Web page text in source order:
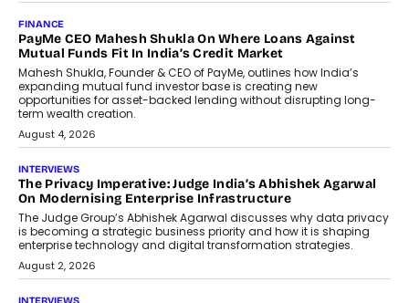
AI
How Generative AI Could Reshape
Airline Distribution And Travel
Retailing
Airline distribution is entering a new
phase. For decades, the industry has
relied on...
July 6, 2026
AI
How AI Is Quietly Turning Interior
Design Into A Predictive Science
Predictive science uses historical data,
behavioral trends, simulations, and
machine learning models to predict...
July 6, 2026